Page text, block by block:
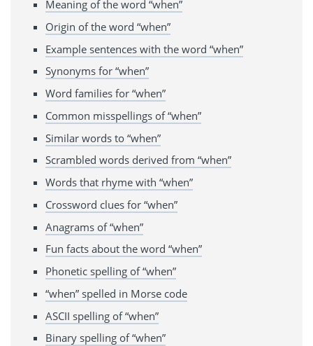
Meaning of the word “when”
Origin of the word “when”
Example sentences with the word “when”
Synonyms for “when”
Word families for “when”
Common misspellings of “when”
Similar words to “when”
Scrambled words derived from “when”
Words that rhyme with “when”
Crossword clues for “when”
Anagrams of “when”
Fun facts about the word “when”
Phonetic spelling of “when”
“when” spelled in Morse code
ASCII spelling of “when”
Binary spelling of “when”